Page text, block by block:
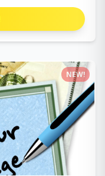
NEW!